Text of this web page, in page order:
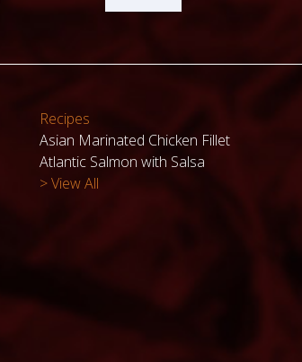
Recipes
Asian Marinated Chicken Fillet
Atlantic Salmon with Salsa
> View All